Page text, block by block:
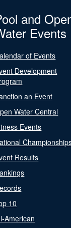
and
Events
of Events
Development
an Event
Water Central
Events
Results
10
American